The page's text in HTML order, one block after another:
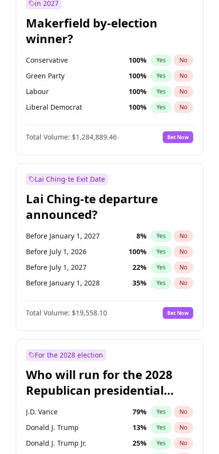
in 2027
Makerfield by-election
winner?
Conservative 100% Yes No
Green Party 100% Yes No
Labour 100% Yes No
Liberal Democrat 100% Yes No
Reform UK 100%
Restore Britain No
Total Volume: $1,284,889.46 Bet Now
Lai Ching-te Exit Date
Lai Ching-te departure
announced?
Before January 1, 2027 8% Yes No
Before July 1, 2026 100% Yes No
Before July 1, 2027 22% Yes No
Before January 1, 2028 35% Yes No
Total Volume: $19,558.10 Bet Now
For the 2028 election
Who will run for the 2028
Republican presidential
nomination?
J.D. Vance 79% Yes No
Donald J. Trump 13% Yes No
Donald J. Trump Jr. 25% Yes No